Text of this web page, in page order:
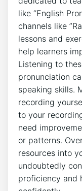
like “English
⁤channels like
lessons and
help ​learners
Listening ‌to
pronunciation
speaking‍ skills.⁣
recording
to your
need
or patterns.
resources into
undoubtedly
proficiency and⁤